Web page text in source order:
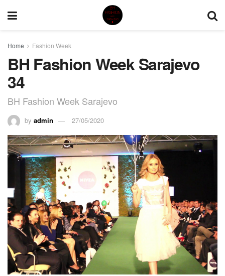
Home Fashion Week
BH Fashion Week Sarajevo
34
BH Fashion Week Sarajevo
by admin 27/05/2020